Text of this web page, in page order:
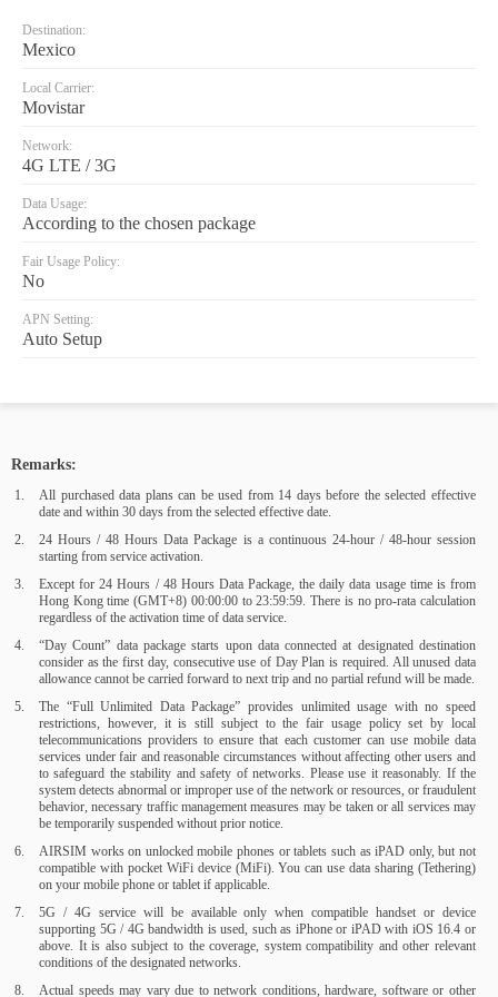
Destination:
Mexico
Local Carrier:
Movistar
Network:
4G LTE / 3G
Data Usage:
According to the chosen package
Fair Usage Policy:
No
APN Setting:
Auto Setup
Remarks:
All purchased data plans can be used from 14 days before the selected effective
date and within 30 days from the selected effective date.
24 Hours / 48 Hours Data Package is a continuous 24-hour / 48-hour session
starting from service activation.
Except for 24 Hours / 48 Hours Data Package, the daily data usage time is from
Hong Kong time (GMT+8) 00:00:00 to 23:59:59. There is no pro-rata calculation
regardless of the activation time of data service.
“Day Count” data package starts upon data connected at designated destination
consider as the first day, consecutive use of Day Plan is required. All unused data
allowance cannot be carried forward to next trip and no partial refund will be made.
The “Full Unlimited Data Package” provides unlimited usage with no speed
restrictions, however, it is still subject to the fair usage policy set by local
telecommunications providers to ensure that each customer can use mobile data
services under fair and reasonable circumstances without affecting other users and
to safeguard the stability and safety of networks. Please use it reasonably. If the
system detects abnormal or improper use of the network or resources, or fraudulent
behavior, necessary traffic management measures may be taken or all services may
be temporarily suspended without prior notice.
AIRSIM works on unlocked mobile phones or tablets such as iPAD only, but not
compatible with pocket WiFi device (MiFi). You can use data sharing (Tethering)
on your mobile phone or tablet if applicable.
5G / 4G service will be available only when compatible handset or device
supporting 5G / 4G bandwidth is used, such as iPhone or iPAD with iOS 16.4 or
above. It is also subject to the coverage, system compatibility and other relevant
conditions of the designated networks.
Actual speeds may vary due to network conditions, hardware, software or other